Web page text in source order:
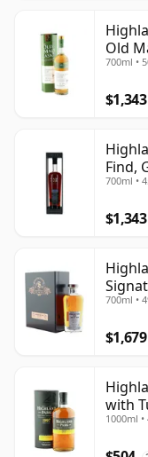
Old
700ml •
$1,343
Find,
Cask
700ml •
$1,343
2018
700ml •
$1,679
with
1000ml •